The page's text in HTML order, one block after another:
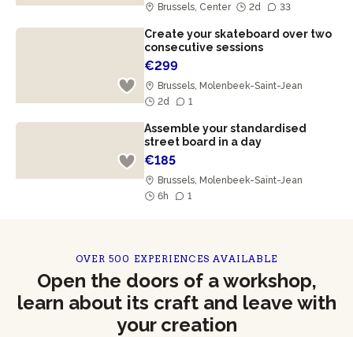
Brussels, Center 2d 33
Create your skateboard over two
consecutive sessions
€299
Brussels, Molenbeek-Saint-Jean
2d
1
Assemble your standardised
street board in a day
€185
Brussels, Molenbeek-Saint-Jean
6h
1
OVER 500 EXPERIENCES AVAILABLE
Open the doors of a workshop,
learn about its craft and leave with
your creation